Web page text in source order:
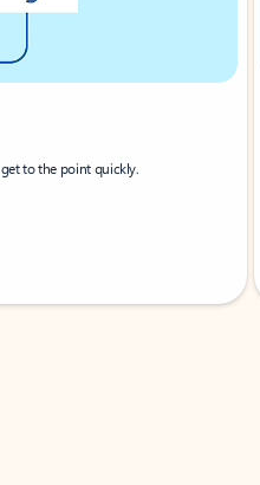
to the point quickly.